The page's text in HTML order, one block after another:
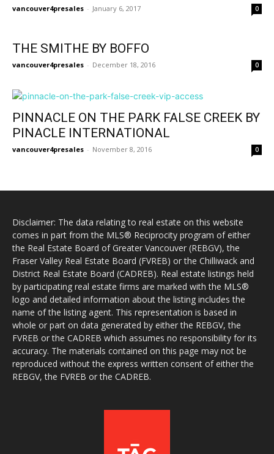
vancouver4presales - January 6, 2017 0
THE SMITHE BY BOFFO
vancouver4presales - December 18, 2016 0
PINNACLE ON THE PARK FALSE CREEK BY
PINACLE INTERNATIONAL
vancouver4presales - November 8, 2016 0
Disclaimer: The data relating to real estate on this website
comes in part from the MLS® Reciprocity program of either
the Real Estate Board of Greater Vancouver (REBGV), the
Fraser Valley Real Estate Board (FVREB) or the Chilliwack and
District Real Estate Board (CADREB). Real estate listings held
by participating real estate firms are marked with the MLS®
logo and detailed information about the listing includes the
name of the listing agent. This representation is based in
whole or part on data generated by either the REBGV, the
FVREB or the CADREB which assumes no responsibility for its
accuracy. The materials contained on this page may not be
reproduced without the express written consent of either the
REBGV, the FVREB or the CADREB.